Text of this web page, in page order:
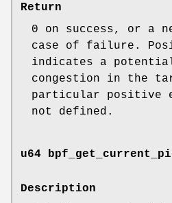
Return
0 on success, or a
case of failure.
indicates a
congestion in the
particular positive
not defined.
u64
Description